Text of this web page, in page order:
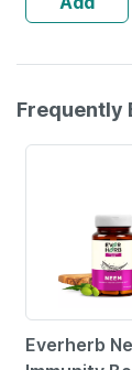
Frequently
Everherb